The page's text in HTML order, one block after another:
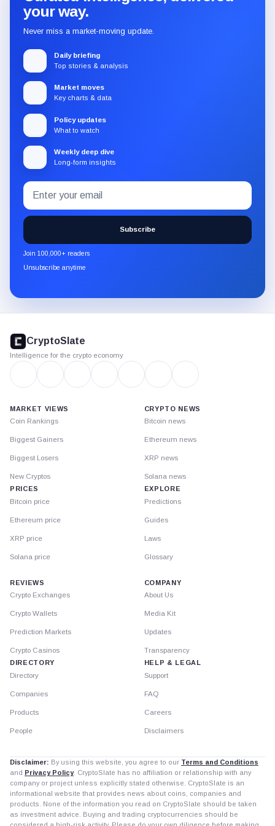
your way.
Never miss a market-moving update.
Daily briefing
Top stories & analysis
Market moves
Key charts & data
Policy updates
What to watch
Weekly deep dive
Long-form insights
Subscribe
to
the
CryptoSlate
newsletter
through
Email
address
Subscribe
Join 100,000+ readers
Unsubscribe anytime
footer
CryptoSlate
Intelligence for the crypto economy
MARKET VIEWS
Coin Rankings
Biggest Gainers
Biggest Losers
New Cryptos
PRICES
Bitcoin price
Ethereum price
XRP price
Solana price
CRYPTO NEWS
Bitcoin news
Ethereum news
XRP news
Solana news
EXPLORE
Predictions
Guides
Laws
Glossary
REVIEWS
Crypto Exchanges
Crypto Wallets
Prediction Markets
Crypto Casinos
DIRECTORY
Directory
Companies
Products
People
COMPANY
About Us
Media Kit
Updates
Transparency
HELP & LEGAL
Support
FAQ
Careers
Disclaimers
Disclaimer: By using this website, you agree to our Terms and Conditions
and Privacy Policy. CryptoSlate has no affiliation or relationship with any
company or project unless explicitly stated otherwise. CryptoSlate is an
informational website that provides news about coins, companies and
products. None of the information you read on CryptoSlate should be taken
as investment advice. Buying and trading cryptocurrencies should be